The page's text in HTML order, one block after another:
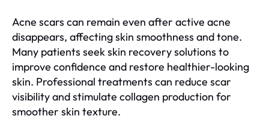
Acne scars can remain even after active acne
disappears, affecting skin smoothness and tone.
Many patients seek skin recovery solutions to
improve confidence and restore healthier-looking
skin. Professional treatments can reduce scar
visibility and stimulate collagen production for
smoother skin texture.